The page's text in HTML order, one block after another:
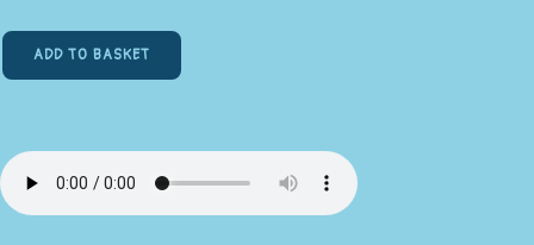
ADD TO BASKET